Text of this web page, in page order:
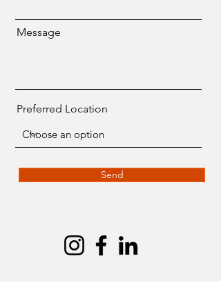
Message
Preferred Location
Send